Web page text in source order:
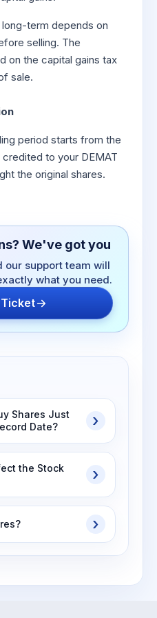
term depends on
selling. The
on the capital gains tax
sale.
period starts from the
to your DEMAT
the original shares.
We've got you
our support team will
what you need.
Ticket
Shares Just
Date?
the Stock